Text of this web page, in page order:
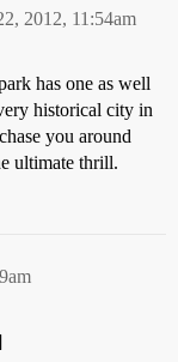
2012, 11:54am
has one as well
historical city in
you around
ultimate thrill.